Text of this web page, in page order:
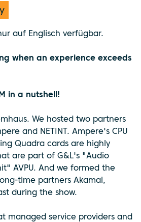
auf Englisch verfügbar.
when an experience exceeds
in a nutshell!
We hosted two partners
and NETINT. Ampere's CPU
Quadra cards are highly
are part of G&L's "Audio
AVPU. And we formed the
time partners Akamai,
during the show.
managed service providers and